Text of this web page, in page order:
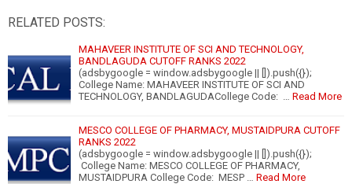
RELATED POSTS:
MAHAVEER INSTITUTE OF SCI AND TECHNOLOGY,
BANDLAGUDA CUTOFF RANKS 2022
(adsbygoogle = window.adsbygoogle || []).push({});
College Name: MAHAVEER INSTITUTE OF SCI AND
TECHNOLOGY, BANDLAGUDACollege Code: …
Read More
MESCO COLLEGE OF PHARMACY, MUSTAIDPURA CUTOFF
RANKS 2022
(adsbygoogle = window.adsbygoogle || []).push({});
College Name: MESCO COLLEGE OF PHARMACY,
MUSTAIDPURA College Code: MESP …
Read More